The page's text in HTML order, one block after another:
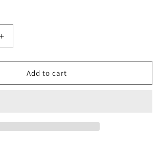
Increase
quantity
for
HMK®
R160
Add to cart